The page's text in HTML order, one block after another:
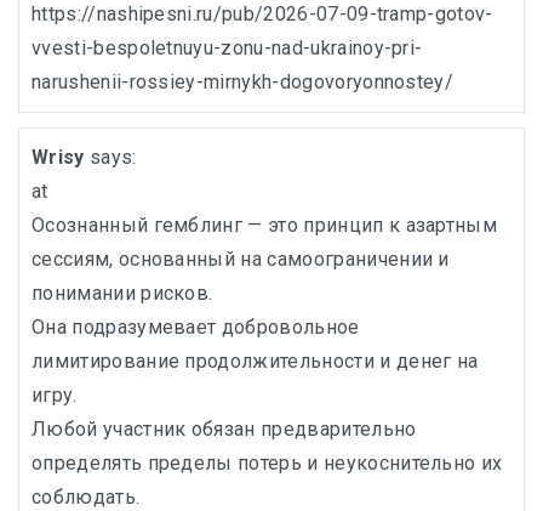
https://nashipesni.ru/pub/2026-07-09-tramp-gotov-
vvesti-bespoletnuyu-zonu-nad-ukrainoy-pri-
narushenii-rossiey-mirnykh-dogovoryonnostey/
Wrisy says:
at
Осознанный гемблинг — это принцип к азартным
сессиям, основанный на самоограничении и
понимании рисков.
Она подразумевает добровольное
лимитирование продолжительности и денег на
игру.
Любой участник обязан предварительно
определять пределы потерь и неукоснительно их
соблюдать.